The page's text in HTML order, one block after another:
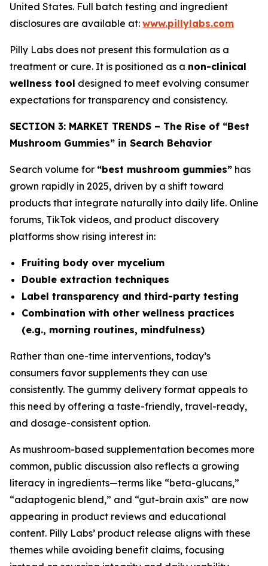
United States. Full batch testing and ingredient
disclosures are available at: www.pillylabs.com
Pilly Labs does not present this formulation as a
treatment or cure. It is positioned as a non-clinical
wellness tool designed to meet evolving consumer
expectations for transparency and consistency.
SECTION 3: MARKET TRENDS – The Rise of “Best
Mushroom Gummies” in Search Behavior
Search volume for “best mushroom gummies” has
grown rapidly in 2025, driven by a shift toward
products that integrate naturally into daily life. Online
forums, TikTok videos, and product discovery
platforms show rising interest in:
Fruiting body over mycelium
Double extraction techniques
Label transparency and third-party testing
Combination with other wellness practices
(e.g., morning routines, mindfulness)
Rather than one-time interventions, today’s
consumers favor supplements they can use
consistently. The gummy delivery format appeals to
this need by offering a taste-friendly, travel-ready,
and dosage-consistent option.
As mushroom-based supplementation becomes more
common, public discussion also reflects a growing
literacy in ingredients—terms like “beta-glucans,”
“adaptogenic blend,” and “gut-brain axis” are now
appearing in product reviews and educational
content. Pilly Labs’ product release aligns with these
themes while avoiding benefit claims, focusing